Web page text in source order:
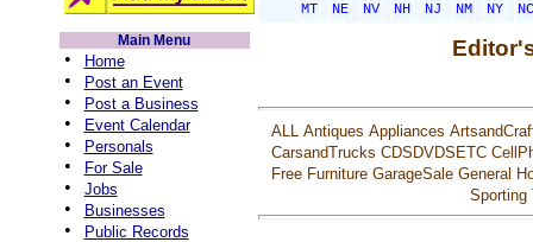
MT
NE NV NH NJ NM NY
NC
Main Menu
• Home
• Post an Event
• Post a Business
• Event Calendar
• Personals
• For Sale
• Jobs
• Businesses
• Public Records
ALL Antiques Appliances
CarsandTrucks CDSDVDSETC
Free Furniture GarageSale General
Sporting